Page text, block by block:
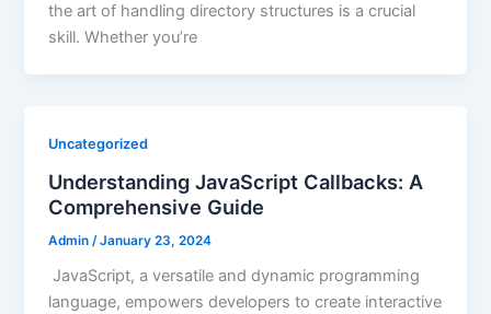
the art of handling directory structures is a crucial
skill. Whether you’re
Uncategorized
Understanding JavaScript Callbacks: A
Comprehensive Guide
Admin /January 23, 2024
JavaScript, a versatile and dynamic programming
language, empowers developers to create interactive